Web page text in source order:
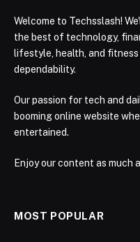
Welcome to Techsslash!
the best of technology,
lifestyle, health, and
dependability.
Our passion for tech and
booming online website
entertained.
Enjoy our content as much
MOST POPULAR